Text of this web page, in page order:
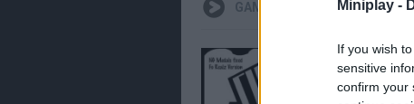
Miniplay -
If you wish
sensitive
confirm your
GAMEPLAYS